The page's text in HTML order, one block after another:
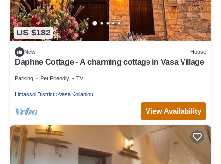
US $182
New House
Daphne Cottage - A charming cottage in Vasa Village
Parking Pet Friendly TV
Limassol District Vasa Koilaniou
View Availability